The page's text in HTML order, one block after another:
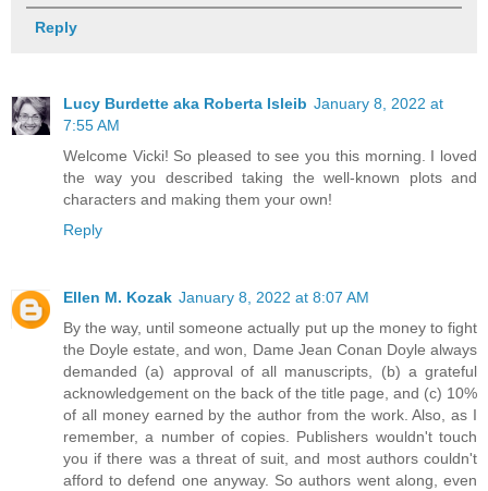
Reply
Lucy Burdette aka Roberta Isleib January 8, 2022 at
7:55 AM
Welcome Vicki! So pleased to see you this morning. I loved
the way you described taking the well-known plots and
characters and making them your own!
Reply
Ellen M. Kozak January 8, 2022 at 8:07 AM
By the way, until someone actually put up the money to fight
the Doyle estate, and won, Dame Jean Conan Doyle always
demanded (a) approval of all manuscripts, (b) a grateful
acknowledgement on the back of the title page, and (c) 10%
of all money earned by the author from the work. Also, as I
remember, a number of copies. Publishers wouldn't touch
you if there was a threat of suit, and most authors couldn't
afford to defend one anyway. So authors went along, even